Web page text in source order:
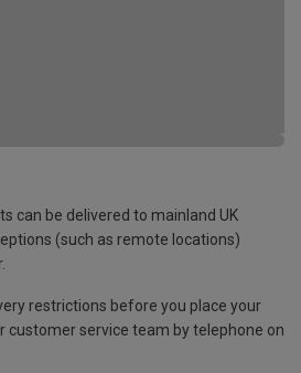
can be delivered to mainland UK
(such as remote locations)
restrictions before you place your
customer service team by telephone on